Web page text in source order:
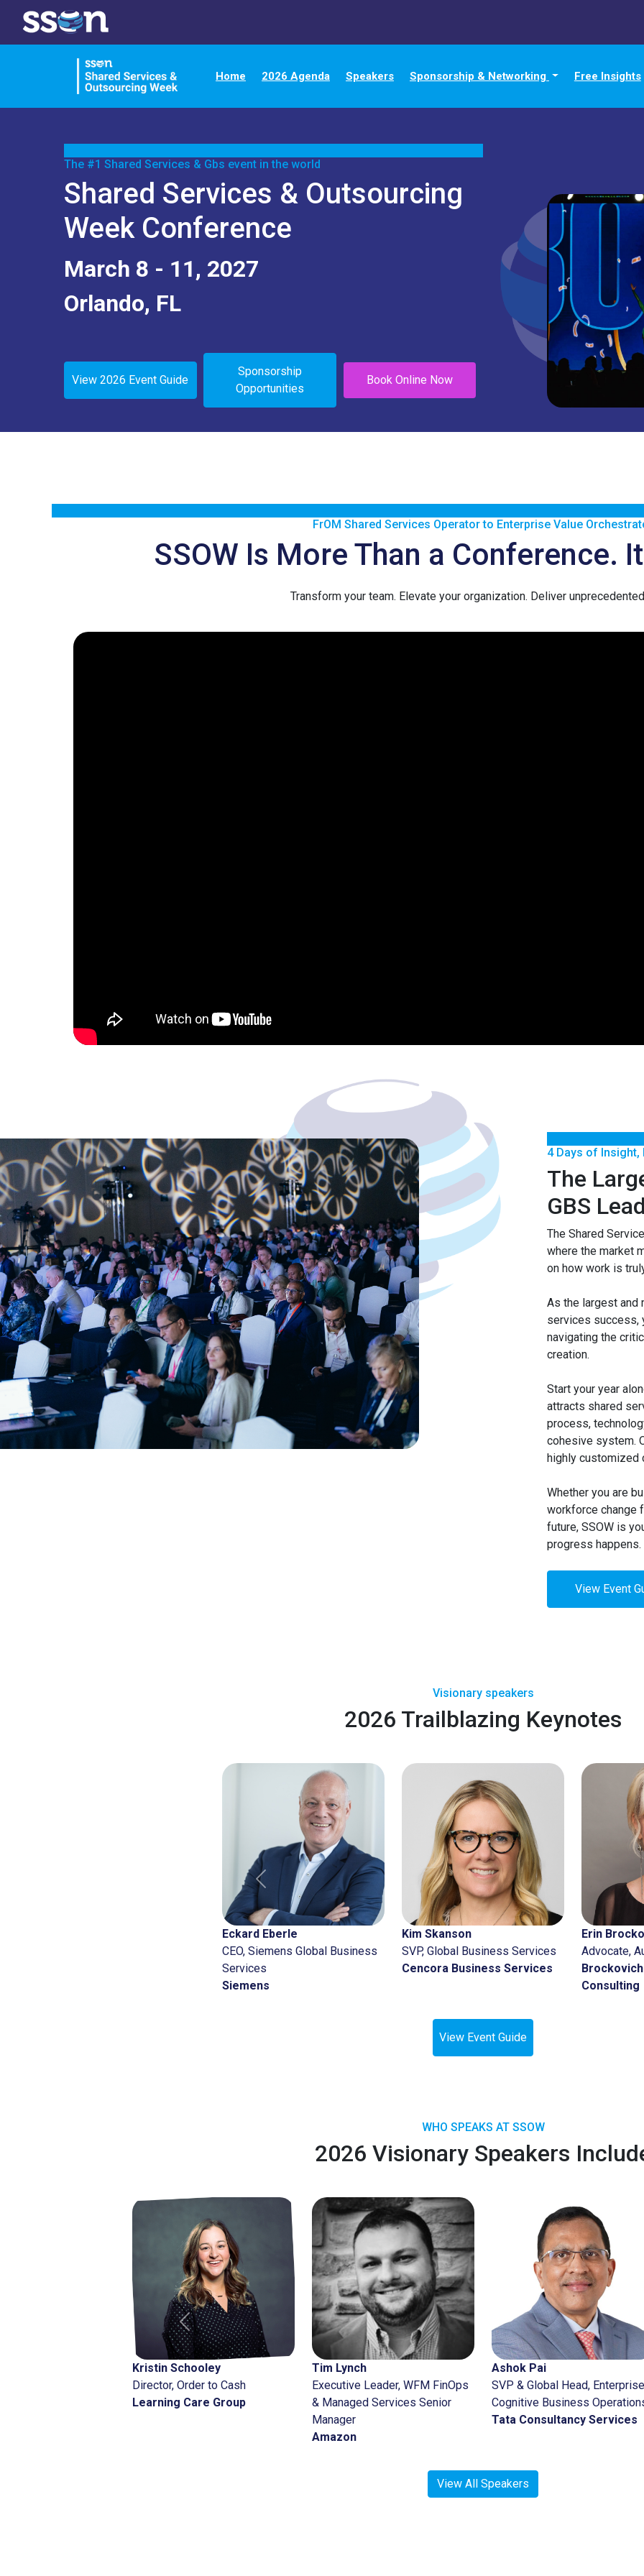
Home 2026 Agenda Speakers Sponsorship & Networking Free Insights
The #1 Shared Services & Gbs event in the world
Shared Services & Outsourcing
Week Conference
March 8 - 11, 2027
Orlando, FL
View 2026 Event Guide
Sponsorship
Opportunities
Book Online Now
FrOM Shared Services Operator to Enterprise Value
SSOW Is More Than a Conference.
Transform your team. Elevate your organization. Deliver
4 Days of Insight,
The
GBS
The Shared
where the market
on how work is
As the largest and
services success,
navigating the
creation.
Start your year
attracts shared
process,
cohesive system.
highly customized
Whether you are
workforce change
future, SSOW is
progress happens.
View Event
Visionary speakers
2026 Trailblazing Keynotes
Eckard Eberle
CEO, Siemens Global Business
Services
Siemens
Kim Skanson
SVP, Global Business Services
Cencora Business Services
Erin
Advocate,
Consulting
Previous
View Event Guide
WHO SPEAKS AT SSOW
2026 Visionary Speakers
SVP,
Previous
View All Speakers